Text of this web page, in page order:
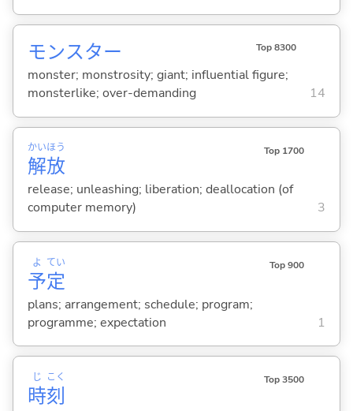
モンスター Top 8300
monster; monstrosity; giant; influential figure;
monsterlike; over-demanding
14
解
かい
放
ほう Top 1700
release; unleashing; liberation; deallocation (of
computer memory)
3
予
よ
定
てい Top 900
plans; arrangement; schedule; program;
programme; expectation
1
時
じ
刻
こく Top 3500